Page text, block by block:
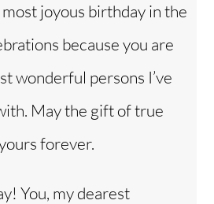
joyous birthday in the
because you are
wonderful persons I’ve
May the gift of true
forever.
You, my dearest